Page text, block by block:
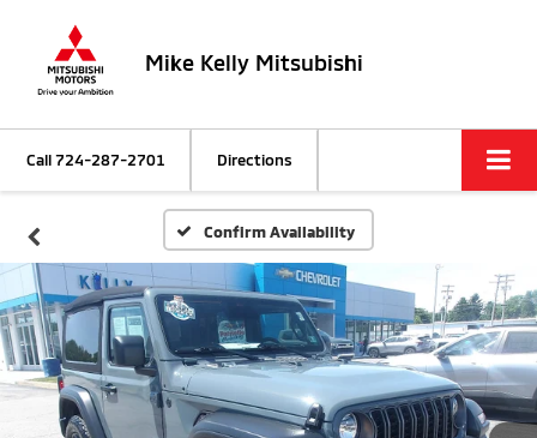
Mike Kelly Mitsubishi
Call724-287-2701 Directions
Confirm Availability